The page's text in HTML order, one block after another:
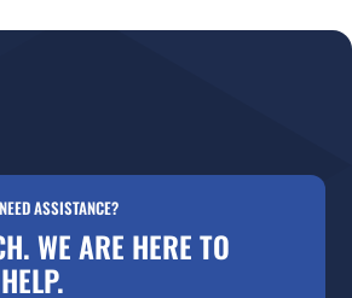
ASSISTANCE?
WE ARE HERE TO